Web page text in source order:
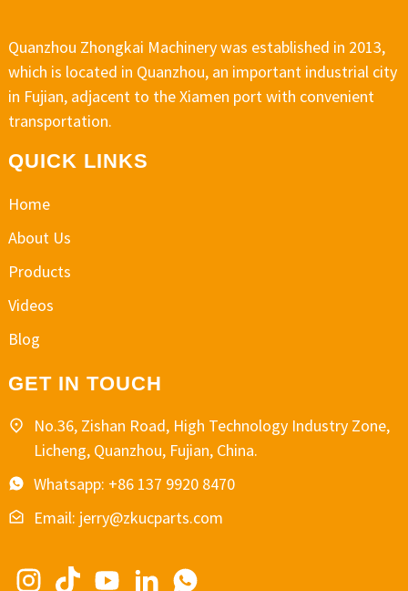
Quanzhou Zhongkai Machinery was established in 2013,
which is located in Quanzhou, an important industrial city
in Fujian, adjacent to the Xiamen port with convenient
transportation.
QUICK LINKS
Home
About Us
Products
Videos
Blog
GET IN TOUCH
No.36, Zishan Road, High Technology Industry Zone,
Licheng, Quanzhou, Fujian, China.
Whatsapp: +86 137 9920 8470
Email: jerry@zkucparts.com